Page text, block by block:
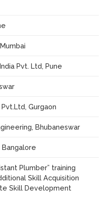
Pvt. Ltd, Pune
Gurgaon
Bhubaneswar
Plumber” training
Skill Acquisition
Skill Development